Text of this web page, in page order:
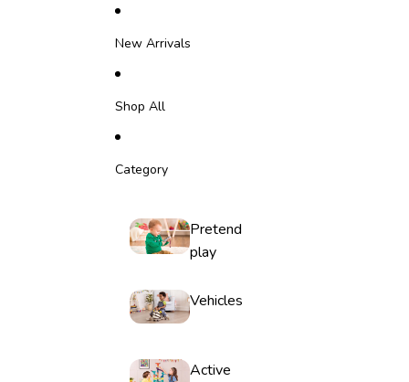
New Arrivals
Shop All
Category
Pretend
play
Vehicles
Active